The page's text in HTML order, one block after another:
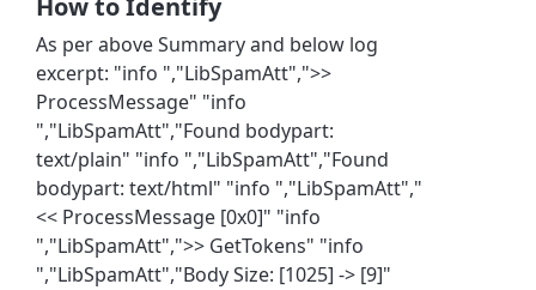
As per above Summary and below log
excerpt: "info ","LibSpamAtt",">>
ProcessMessage" "info
","LibSpamAtt","Found bodypart:
text/plain" "info ","LibSpamAtt","Found
bodypart: text/html" "info ","LibSpamAtt","
<< ProcessMessage [0x0]" "info
","LibSpamAtt",">> GetTokens" "info
","LibSpamAtt","Body Size: [1025] -> [9]"